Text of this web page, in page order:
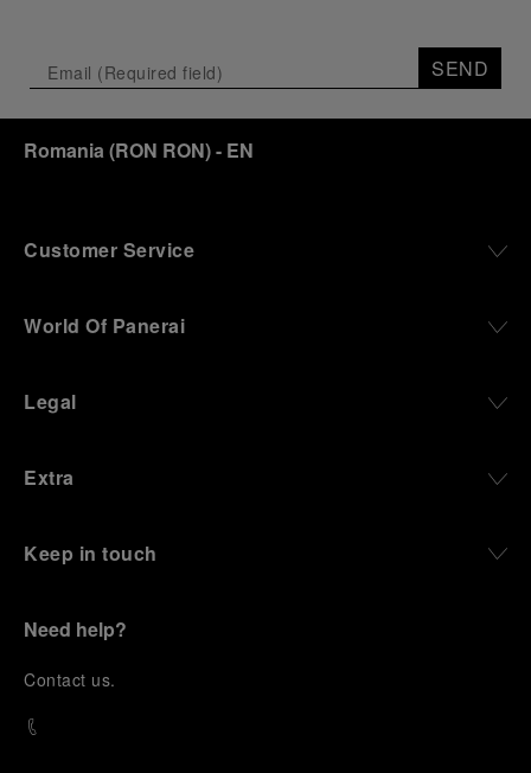
SEND
Romania (RON RON)- EN
Customer Service
World Of Panerai
Legal
Extra
Keep in touch
Need help?
Contact us.